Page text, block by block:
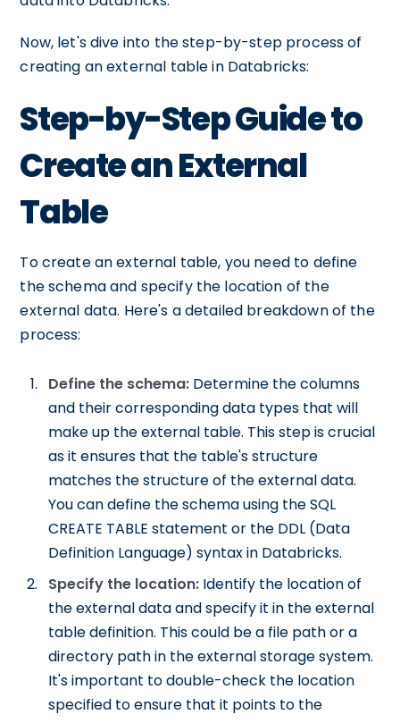
Now, let's dive into the step-by-step process of
creating an external table in Databricks:
Step-by-Step Guide to
Create an External
Table
To create an external table, you need to define
the schema and specify the location of the
external data. Here's a detailed breakdown of the
process:
Define the schema: Determine the columns
and their corresponding data types that will
make up the external table. This step is crucial
as it ensures that the table's structure
matches the structure of the external data.
You can define the schema using the SQL
CREATE TABLE statement or the DDL (Data
Definition Language) syntax in Databricks.
Specify the location: Identify the location of
the external data and specify it in the external
table definition. This could be a file path or a
directory path in the external storage system.
It's important to double-check the location
specified to ensure that it points to the